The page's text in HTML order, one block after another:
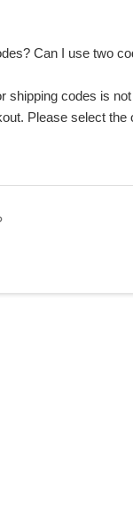
Can I use two
shipping codes is
Please select